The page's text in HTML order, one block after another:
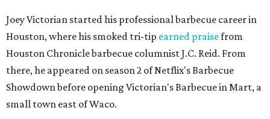
Joey Victorian started his professional barbecue career in
Houston, where his smoked tri-tip earned praisefrom
Houston Chronicle barbecue columnist J.C. Reid. From
there, he appeared on season 2 of Netflix's Barbecue
Showdown before opening Victorian's Barbecue in Mart, a
small town east of Waco.